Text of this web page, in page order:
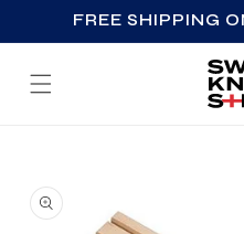
SKIP TO CONTENT
FREE SHIPPING